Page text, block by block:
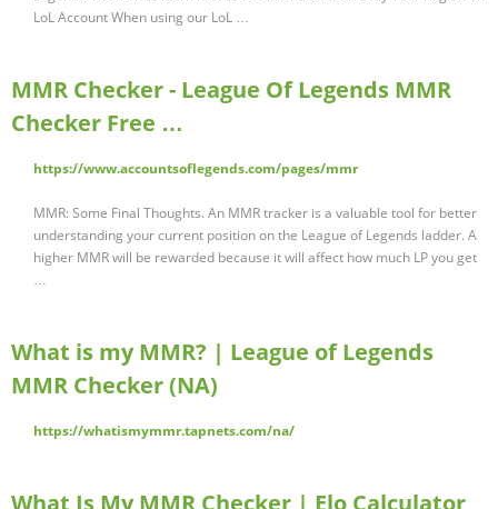
LoL Account When using our LoL …
MMR Checker - League Of Legends MMR
Checker Free …
https://www.accountsoflegends.com/pages/mmr
MMR: Some Final Thoughts. An MMR tracker is a valuable tool for better
understanding your current position on the League of Legends ladder. A
higher MMR will be rewarded because it will affect how much LP you get
…
What is my MMR? | League of Legends
MMR Checker (NA)
https://whatismymmr.tapnets.com/na/